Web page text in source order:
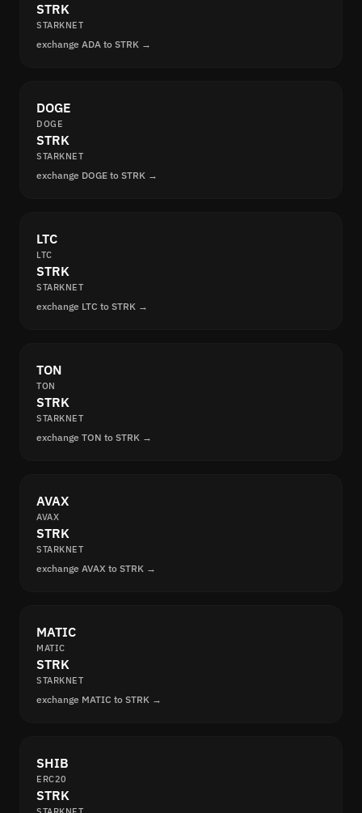
STRK
STARKNET
exchange ADA to STRK →
DOGE
DOGE
STRK
STARKNET
exchange DOGE to STRK →
LTC
LTC
STRK
STARKNET
exchange LTC to STRK →
TON
TON
STRK
STARKNET
exchange TON to STRK →
AVAX
AVAX
STRK
STARKNET
exchange AVAX to STRK →
MATIC
MATIC
STRK
STARKNET
exchange MATIC to STRK →
SHIB
ERC20
STRK